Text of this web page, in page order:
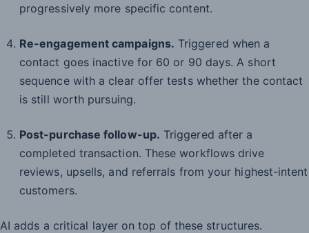
progressively more specific content.
Re-engagement campaigns. Triggered when a
contact goes inactive for 60 or 90 days. A short
sequence with a clear offer tests whether the contact
is still worth pursuing.
Post-purchase follow-up. Triggered after a
completed transaction. These workflows drive
reviews, upsells, and referrals from your highest-intent
customers.
AI adds a critical layer on top of these structures.